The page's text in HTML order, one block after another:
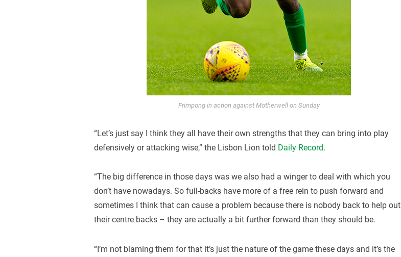
Frimpong in action against Motherwell on Sunday
“Let’s just say I think they all have their own strengths that they can bring into play
defensively or attacking wise,” the Lisbon Lion told Daily Record.
“The big difference in those days was we also had a winger to deal with which you
don’t have nowadays. So full-backs have more of a free rein to push forward and
sometimes I think that can cause a problem because there is nobody back to help out
their centre backs – they are actually a bit further forward than they should be.
“I’m not blaming them for that it’s just the nature of the game these days and it’s the